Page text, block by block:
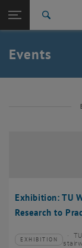
TU Login
Quicklinks
Toggle quicklinks
Back: list
Events
Exhibition: TU
Research to
Type of event:
EXHIBITION
Event location: